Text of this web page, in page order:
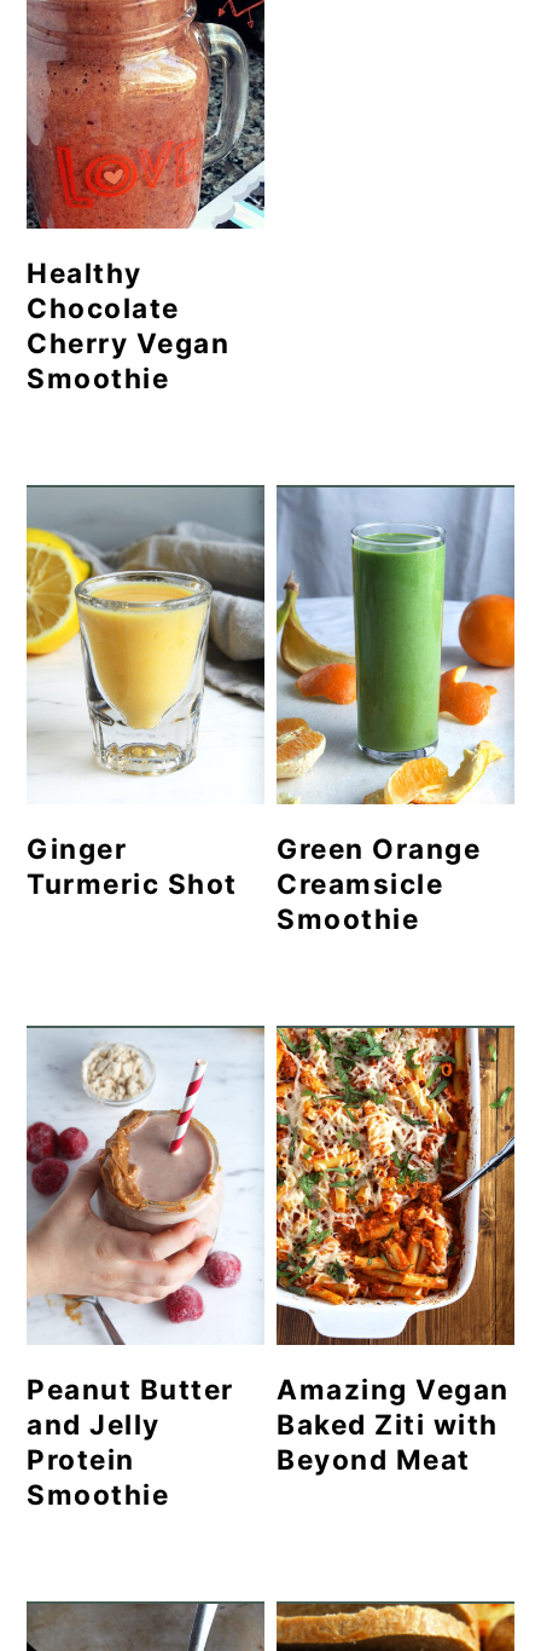
Healthy
Chocolate
Cherry Vegan
Smoothie
Ginger
Turmeric Shot
Green Orange
Creamsicle
Smoothie
Peanut Butter
and Jelly
Protein
Smoothie
Amazing Vegan
Baked Ziti with
Beyond Meat